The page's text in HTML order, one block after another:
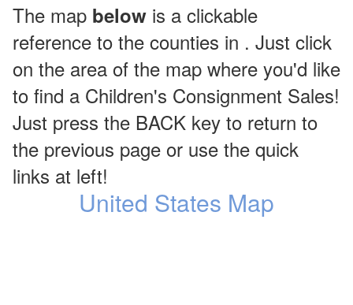
The map below is a clickable
reference to the counties in . Just click
on the area of the map where you'd like
to find a Children's Consignment Sales!
Just press the BACK key to return to
the previous page or use the quick
links at left!
United States Map